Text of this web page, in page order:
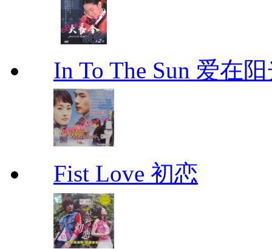
In To The Sun 爱在
Fist Love 初恋